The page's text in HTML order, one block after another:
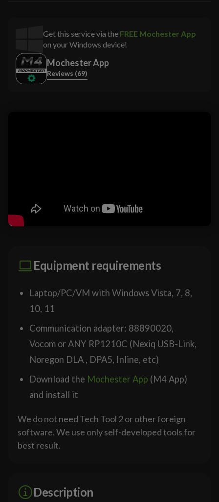
Get this service via the FREE Mochester App
on your Windows device!
Mochester App
Reviews (69)
Equipment requirements
Laptop/PC/VM with Windows Vista, 7, 8,
10, 11
Communication adapter: 88890020,
Vocom or ANY RP1210C (Nexiq USB-Link,
Noregon DLA , DPA5, Inline, etc)
Download the Mochester App (M4 App)
and install it
We do not need Tech Tool 2 or other foreign
software. We use only self-developed tools for
best result.
Description